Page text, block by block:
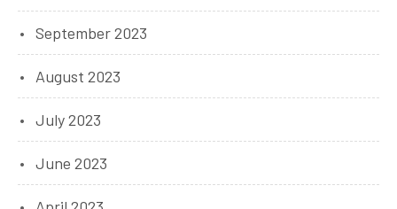
September 2023
August 2023
July 2023
June 2023